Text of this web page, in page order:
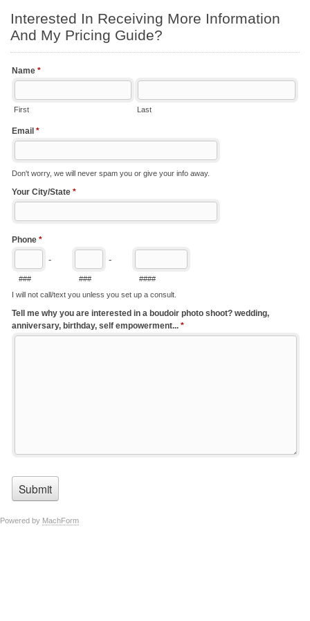
Interested In Receiving More Information
And My Pricing Guide?
Name *
First Last
Email *
Don't worry, we will never spam you or give your info away.
Your City/State *
Phone *
-
###
-
###
####
I will not call/text you unless you set up a consult.
Tell me why you are interested in a boudoir photo shoot? wedding,
anniversary, birthday, self empowerment... *
Powered by MachForm